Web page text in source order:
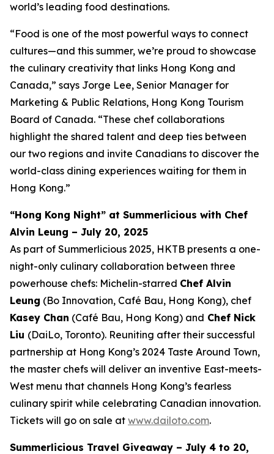
world’s leading food destinations.
“Food is one of the most powerful ways to connect
cultures—and this summer, we’re proud to showcase
the culinary creativity that links Hong Kong and
Canada,” says Jorge Lee, Senior Manager for
Marketing & Public Relations, Hong Kong Tourism
Board of Canada. “These chef collaborations
highlight the shared talent and deep ties between
our two regions and invite Canadians to discover the
world-class dining experiences waiting for them in
Hong Kong.”
“Hong Kong Night” at Summerlicious with Chef
Alvin Leung – July 20, 2025
As part of Summerlicious 2025, HKTB presents a one-
night-only culinary collaboration between three
powerhouse chefs: Michelin-starred Chef Alvin
Leung (Bo Innovation, Café Bau, Hong Kong), chef
Kasey Chan (Café Bau, Hong Kong) and Chef Nick
Liu (DaiLo, Toronto). Reuniting after their successful
partnership at Hong Kong’s 2024 Taste Around Town,
the master chefs will deliver an inventive East-meets-
West menu that channels Hong Kong’s fearless
culinary spirit while celebrating Canadian innovation.
Tickets will go on sale at www.dailoto.com.
Summerlicious Travel Giveaway – July 4 to 20,